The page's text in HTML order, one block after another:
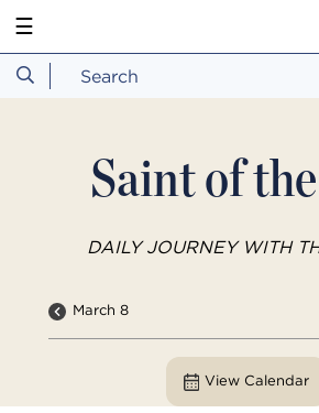
☰
Saint of
DAILY JOURNEY WITH
March 8
View Calendar